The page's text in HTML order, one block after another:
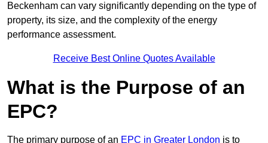
Beckenham can vary significantly depending on the type of
property, its size, and the complexity of the energy
performance assessment.
Receive Best Online Quotes Available
What is the Purpose of an
EPC?
The primary purpose of an EPC in Greater London is to